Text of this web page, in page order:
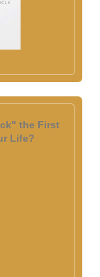
the First
Life?